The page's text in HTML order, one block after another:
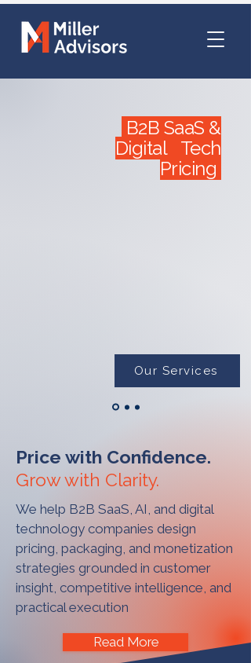
B2B SaaS &
Digital Tech
Pricing
Our Services
Price with Confidence.
Grow with Clarity.
We help B2B SaaS, AI, and digital
technology companies design
pricing, packaging, and monetization
strategies grounded in customer
insight, competitive intelligence, and
practical execution
Read More